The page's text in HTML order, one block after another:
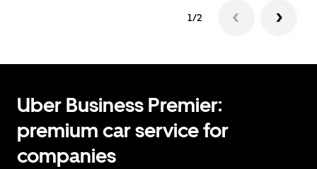
1/2
Uber Business Premier:
premium car service for
companies